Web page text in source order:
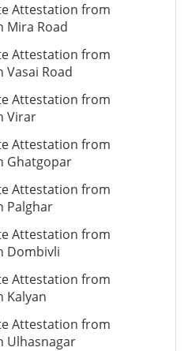
Attestation from
Mira Road
Attestation from
Vasai Road
Attestation from
Virar
Attestation from
Ghatgopar
Attestation from
Palghar
Attestation from
Dombivli
Attestation from
Kalyan
Attestation from
Ulhasnagar